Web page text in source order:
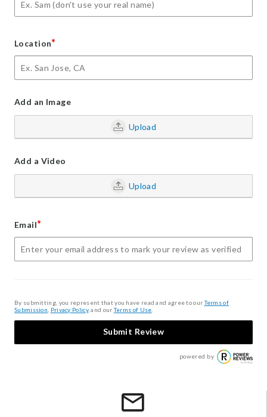
Location*
Add an Image
Upload
Add a Video
Upload
Email*
By submitting, you represent that you have read and agree to ourTerms of
Submission Privacy Policy, and ourTerms of Use
Submit Review
powered by